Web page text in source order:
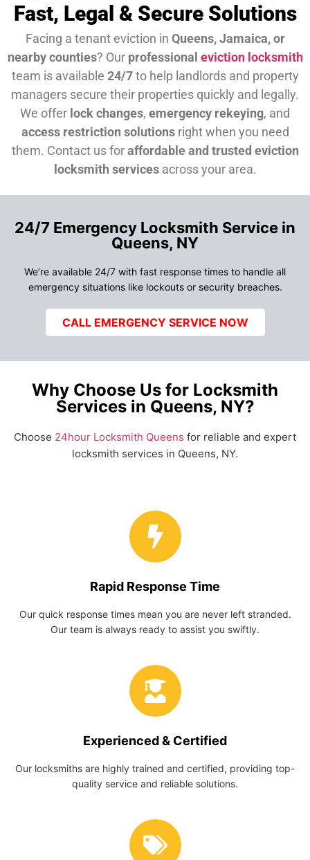
Fast, Legal & Secure Solutions
Facing a tenant eviction in Queens, Jamaica, or
nearby counties? Our professional eviction locksmith
team is available 24/7to help landlords and property
managers secure their properties quickly and legally.
We offer lock changes, emergency rekeying, and
access restriction solutionsright when you need
them. Contact us foraffordable and trusted eviction
locksmith servicesacross your area.
24/7 Emergency Locksmith Service in
Queens, NY
We’re available 24/7 with fast response times to handle all
emergency situations like lockouts or security breaches.
CALL EMERGENCY SERVICE NOW
Why Choose Us for Locksmith
Services in Queens, NY?
Choose 24hour Locksmith Queens for reliable and expert
locksmith services in Queens, NY.
Rapid Response Time
Our quick response times mean you are never left stranded.
Our team is always ready to assist you swiftly.
Experienced & Certified
Our locksmiths are highly trained and certified, providing top-
quality service and reliable solutions.